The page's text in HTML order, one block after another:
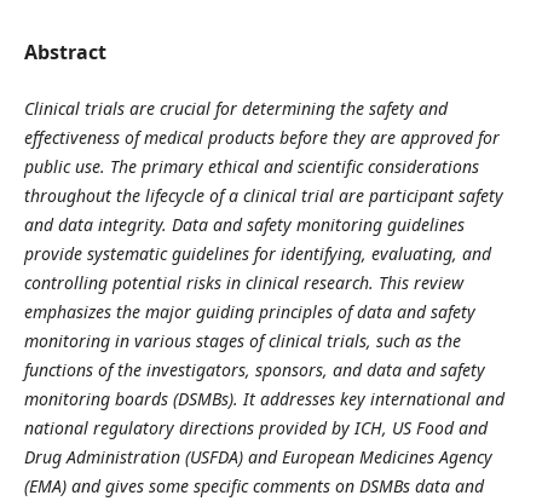
Abstract
Clinical trials are crucial for determining the safety and
effectiveness of medical products before they are approved for
public use. The primary ethical and scientific considerations
throughout the lifecycle of a clinical trial are participant safety
and data integrity. Data and safety monitoring guidelines
provide systematic guidelines for identifying, evaluating, and
controlling potential risks in clinical research. This review
emphasizes the major guiding principles of data and safety
monitoring in various stages of clinical trials, such as the
functions of the investigators, sponsors, and data and safety
monitoring boards (DSMBs). It addresses key international and
national regulatory directions provided by ICH, US Food and
Drug Administration (USFDA) and European Medicines Agency
(EMA) and gives some specific comments on DSMBs data and